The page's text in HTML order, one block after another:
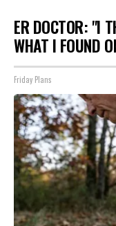
ER DOCTOR: "I
WHAT I FOUND
Friday Plans